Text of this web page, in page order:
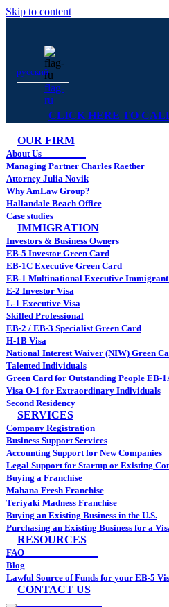
Skip to content
flag-
ru
русский
CLICK HERE TO
OUR FIRM
About Us
Managing Partner Charles Raether
Attorney Julia Novik
Why AmLaw Group?
Hallandale Beach Office
Case studies
IMMIGRATION
Investors & Business Owners
EB-5 Investor Green Card
EB-1C Executive Green Card
EB-1 Multinational Executive Immigrant
E-2 Investor Visa
L-1 Executive Visa
Skilled Professional
EB-2 / EB-3 Specialist Green Card
H-1B Visa
National Interest Waiver (NIW) Green
Talented Individuals
Green Card for Outstanding People EB-
Visa O-1 for Extraordinary Individuals
Second Residency
SERVICES
Company Registration
Business Support Services
Accounting Support for New Companies
Legal Support for Startup or Existing
Buying a Franchise
Mahana Fresh Franchise
Teriyaki Madness Franchise
Buying an Existing Business in the U.S.
Purchasing an Existing Business for a
RESOURCES
FAQ
Blog
Lawful Source of Funds for your EB-5
CONTACT US